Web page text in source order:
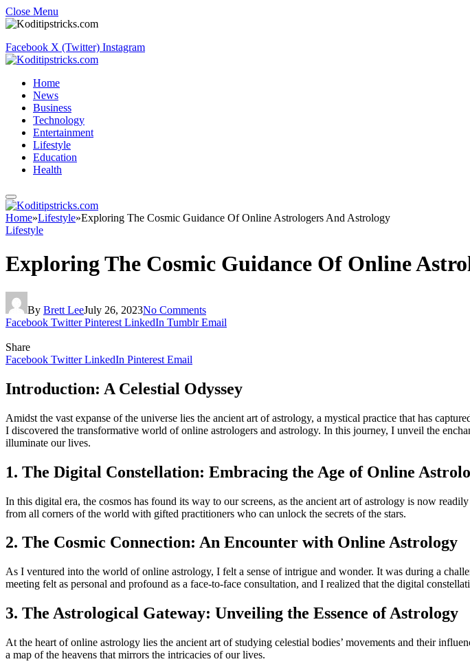
Close Menu
Facebook X (Twitter) Instagram
Home
News
Business
Technology
Entertainment
Lifestyle
Education
Health
Home»Lifestyle»Exploring The Cosmic Guidance Of Online Astrologers And Astrology
Lifestyle
Exploring The Cosmic Guidance Of Online
By Brett LeeJuly 26, 2023No Comments
Facebook Twitter Pinterest LinkedIn Tumblr Email
Share
Facebook Twitter LinkedIn Pinterest Email
Introduction: A Celestial Odyssey
Amidst the vast expanse of the universe lies the ancient art of astrology, a mystical practice that has
I discovered the transformative world of online astrologers and astrology. In this journey, I unveil the
illuminate our lives.
1. The Digital Constellation: Embracing the Age of Online
In this digital era, the cosmos has found its way to our screens, as the ancient art of astrology is now
from all corners of the world with gifted practitioners who can unlock the secrets of the stars.
2. The Cosmic Connection: An Encounter with Online Astrology
As I ventured into the world of online astrology, I felt a sense of intrigue and wonder. It was during a
meeting felt as personal and profound as a face-to-face consultation, and I realized that the digital
3. The Astrological Gateway: Unveiling the Essence of Astrology
At the heart of online astrology lies the ancient art of studying celestial bodies’ movements and their
a map of the heavens that mirrors the intricacies of our lives.